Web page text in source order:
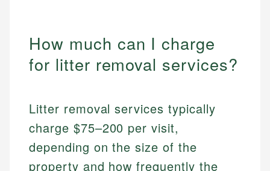
How much can I charge
for litter removal services?
Litter removal services typically
charge $75–200 per visit,
depending on the size of the
property and how frequently the